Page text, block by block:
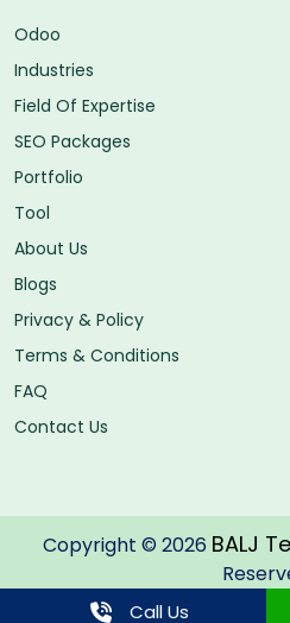
Odoo
Industries
Field Of Expertise
SEO Packages
Portfolio
Tool
About Us
Blogs
Privacy & Policy
Terms & Conditions
FAQ
Contact Us
Copyright © 2026 BALJ
Call Us